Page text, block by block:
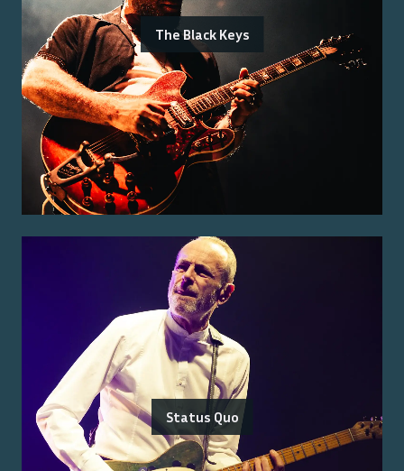
The Black Keys
Status Quo